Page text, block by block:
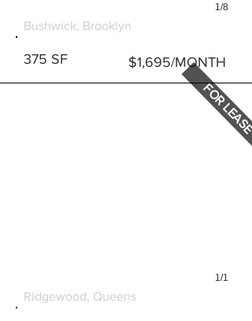
1/8
Bushwick, Brooklyn
375 SF $1,695/MONTH
1/1
FOR LEASE
Ridgewood, Queens